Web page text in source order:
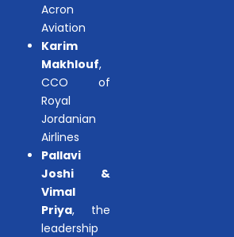
Acron
Aviation
Karim
Makhlouf,
CCO of
Royal
Jordanian
Airlines
Pallavi
Joshi &
Vimal
Priya, the
leadership